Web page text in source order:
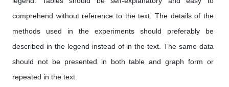
comprehend without reference to the text. The details of the
methods used in the experiments should preferably be
described in the legend instead of in the text. The same data
should not be presented in both table and graph form or
repeated in the text.